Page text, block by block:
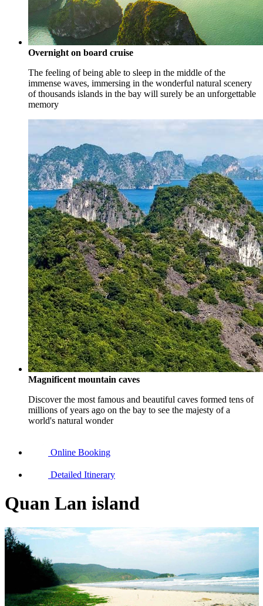
Overnight on board cruise
The feeling of being able to sleep in the middle of the
immense waves, immersing in the wonderful natural scenery
of thousands islands in the bay will surely be an unforgettable
memory
Magnificent mountain caves
Discover the most famous and beautiful caves formed tens of
millions of years ago on the bay to see the majesty of a
world's natural wonder
Online Booking
Detailed Itinerary
Quan Lan island